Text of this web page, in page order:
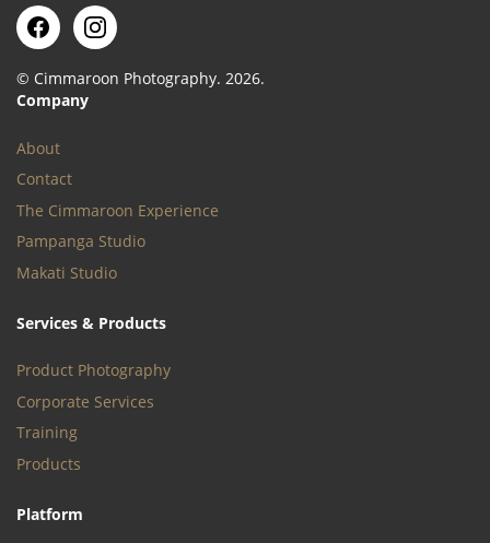
© Cimmaroon Photography. 2026.
Company
About
Contact
The Cimmaroon Experience
Pampanga Studio
Makati Studio
Services & Products
Product Photography
Corporate Services
Training
Products
Platform